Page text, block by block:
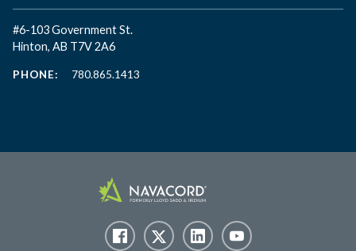
#6-103 Government St.
Hinton, AB T7V 2A6
PHONE: 780.865.1413